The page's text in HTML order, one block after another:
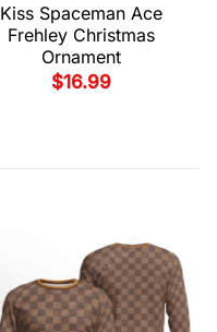
Kiss Spaceman Ace
Frehley Christmas
Ornament
$16.99